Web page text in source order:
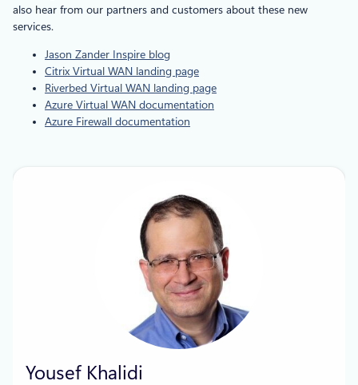
also hear from our partners and customers about these new
services.
Jason Zander Inspire blog
Citrix Virtual WAN landing page
Riverbed Virtual WAN landing page
Azure Virtual WAN documentation
Azure Firewall documentation
Yousef Khalidi